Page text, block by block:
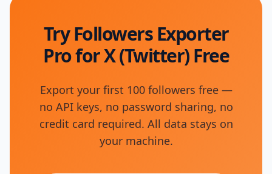
Try Followers Exporter
Pro for X (Twitter) Free
Export your first 100 followers free —
no API keys, no password sharing, no
credit card required. All data stays on
your machine.